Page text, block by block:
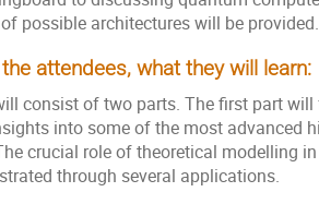
possible architectures will be provided.
attendees, what they will learn:
consist of two parts. The first part
into some of the most advanced
crucial role of theoretical modelling
through several applications.